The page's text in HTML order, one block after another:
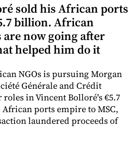
sold his African ports
billion. African
now going after
helped him do it
NGOs is pursuing Morgan
Générale and Crédit
in Vincent Bolloré's €5.7
ports empire to MSC,
laundered proceeds of